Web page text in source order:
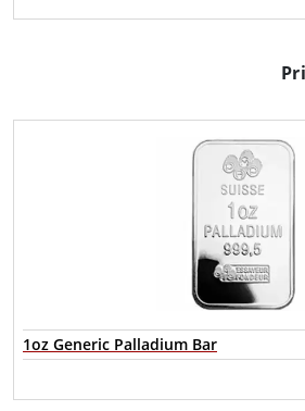
1oz Generic Palladium Bar